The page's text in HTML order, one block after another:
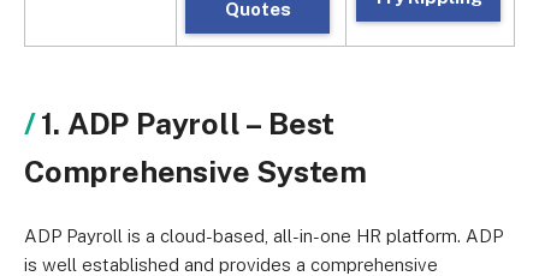
Quotes
1. ADP Payroll – Best
Comprehensive System
ADP Payroll is a cloud-based, all-in-one HR platform. ADP
is well established and provides a comprehensive